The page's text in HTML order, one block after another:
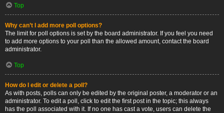
Top
Why can’t I add more poll options?
The limit for poll options is set by the board administrator. If you feel you need
to add more options to your poll than the allowed amount, contact the board
administrator.
Top
How do I edit or delete a poll?
As with posts, polls can only be edited by the original poster, a moderator or an
administrator. To edit a poll, click to edit the first post in the topic; this always
has the poll associated with it. If no one has cast a vote, users can delete the